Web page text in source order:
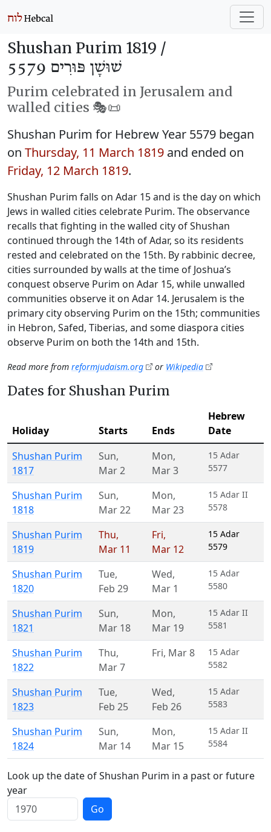
Shushan Purim 1819 /
שׁוּשָׁן פּוּרִים 5579
Purim celebrated in Jerusalem and
walled cities 🎭️📜
Shushan Purim for Hebrew Year 5579 began
on Thursday, 11 March 1819 and ended on
Friday, 12 March 1819.
Shushan Purim falls on Adar 15 and is the day on which
Jews in walled cities celebrate Purim. The observance
recalls that fighting in the walled city of Shushan
continued through the 14th of Adar, so its residents
rested and celebrated on the 15th. By rabbinic decree,
cities surrounded by walls at the time of Joshua’s
conquest observe Purim on Adar 15, while unwalled
communities observe it on Adar 14. Jerusalem is the
primary city observing Purim on the 15th; communities
in Hebron, Safed, Tiberias, and some diaspora cities
observe Purim on both the 14th and 15th.
Read more from reformjudaism.org or Wikipedia
Dates for Shushan Purim
Holiday Starts Ends
Hebrew
Date
Shushan Purim
1817
Sun,
Mar 2
Mon,
Mar 3
15 Adar
5577
Shushan Purim
1818
Sun,
Mar 22
Mon,
Mar 23
15 Adar II
5578
Shushan Purim
1819
Thu,
Mar 11
Fri,
Mar 12
15 Adar
5579
Shushan Purim
1820
Tue,
Feb 29
Wed,
Mar 1
15 Adar
5580
Shushan Purim
1821
Sun,
Mar 18
Mon,
Mar 19
15 Adar II
5581
Shushan Purim
1822
Thu,
Mar 7
Fri, Mar 8
15 Adar
5582
Shushan Purim
1823
Tue,
Feb 25
Wed,
Feb 26
15 Adar
5583
Shushan Purim
1824
Sun,
Mar 14
Mon,
Mar 15
15 Adar II
5584
Look up the date of Shushan Purim in a past or future
year
Go